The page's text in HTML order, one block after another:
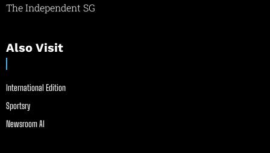
The Independent SG
Also Visit
International Edition
Sportsry
Newsroom AI